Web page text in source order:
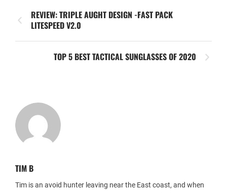
REVIEW: TRIPLE AUGHT DESIGN -FAST PACK
LITESPEED V2.0
TOP 5 BEST TACTICAL SUNGLASSES OF 2020
TIM B
Tim is an avoid hunter leaving near the East coast, and when